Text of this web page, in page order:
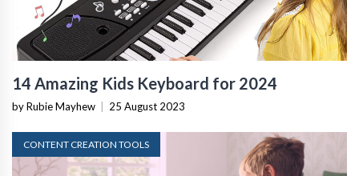
14 Amazing Kids Keyboard for 2024
by Rubie Mayhew 25 August 2023
CONTENT CREATION TOOLS